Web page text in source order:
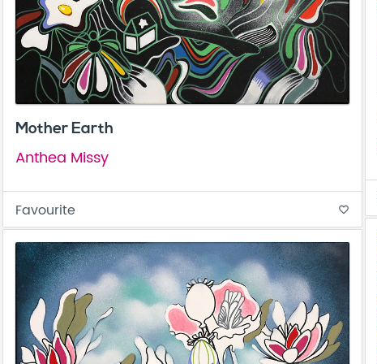
Mother Earth
Anthea Missy
Favourite favorite_border